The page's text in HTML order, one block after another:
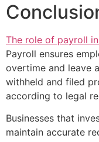
The role of payroll
Payroll ensures
overtime and leave
withheld and filed
according to legal
Businesses that
maintain accurate